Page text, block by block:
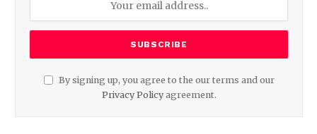
By signing up, you agree to the our terms and our
Privacy Policyagreement.